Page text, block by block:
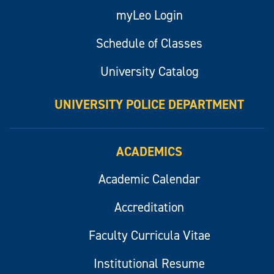
myLeo Login
Schedule of Classes
University Catalog
UNIVERSITY POLICE DEPARTMENT
ACADEMICS
Academic Calendar
Accreditation
Faculty Curricula Vitae
Institutional Resume